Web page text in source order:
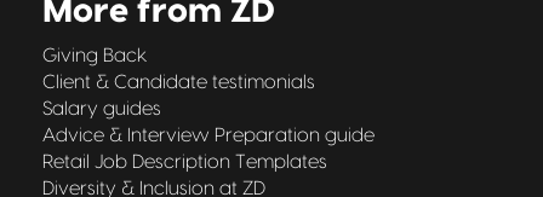
More from ZD
Giving Back
Client & Candidate testimonials
Salary guides
Advice & Interview Preparation guide
Retail Job Description Templates
Diversity & Inclusion at ZD